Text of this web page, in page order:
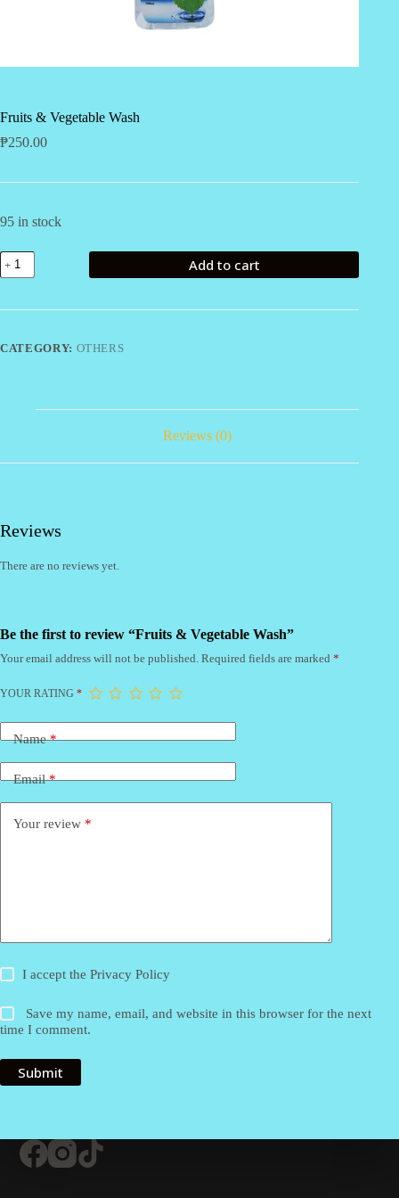
Fruits & Vegetable Wash
₱250.00
95 in stock
Fruits
&
Add to cart
CATEGORY: OTHERS
Reviews (0)
Reviews
There are no reviews yet.
Be the first to review “Fruits & Vegetable Wash”
Your email address will not be published. Required fields are marked *
YOUR RATING *
Name*
Email*
Your review *
I accept thePrivacy Policy
Save my name, email, and website in this browser for the next
time I comment.
Submit